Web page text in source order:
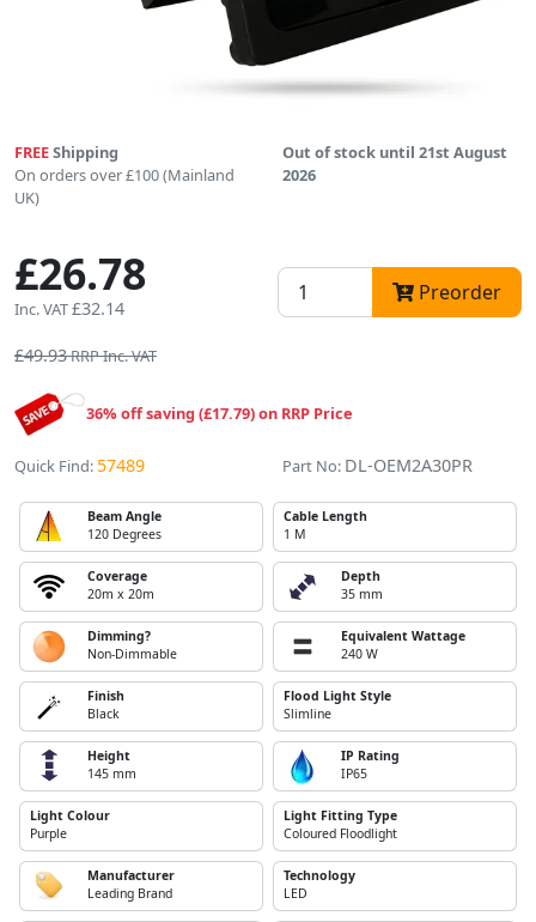
FREEShipping
On orders over £100 (Mainland
UK)
Out of stock until 21st August
2026
£26.78
Inc. VAT£32.14
Preorder
£49.93RRP Inc. VAT
36% off saving (£17.79) on RRP Price
Quick Find: 57489 Part No: DL-OEM2A30PR
Beam Angle
120 Degrees
Cable Length
1 M
Coverage
20m x 20m
Depth
35 mm
Dimming?
Non-Dimmable
Equivalent Wattage
240 W
Finish
Black
Flood Light Style
Slimline
Height
145 mm
IP Rating
IP65
Light Colour
Purple
Light Fitting Type
Coloured Floodlight
Manufacturer
Leading Brand
Technology
LED